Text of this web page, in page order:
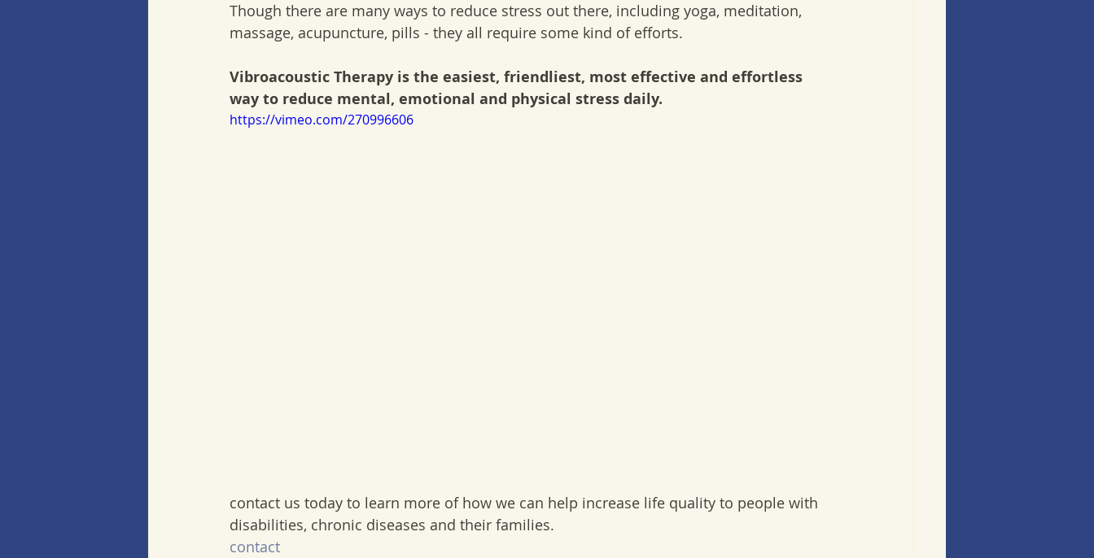
Though there are many ways to reduce stress out there, including yoga, meditation,
massage, acupuncture, pills - they all require some kind of efforts.
Vibroacoustic Therapy is the easiest, friendliest, most effective and effortless
way to reduce mental, emotional and physical stress daily.
https://vimeo.com/270996606
contact us today to learn more of how we can help increase life quality to people with
disabilities, chronic diseases and their families.
contact